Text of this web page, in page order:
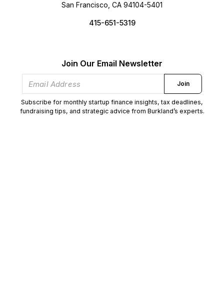
San Francisco, CA 94104-5401
415-651-5319
Join Our Email Newsletter
Join
Subscribe for monthly startup finance insights, tax deadlines,
fundraising tips, and strategic advice from Burkland’s experts.